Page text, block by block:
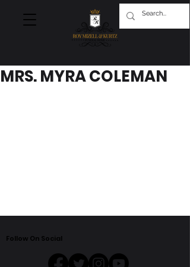
MRS. MYRA COLEMAN
Follow On Social